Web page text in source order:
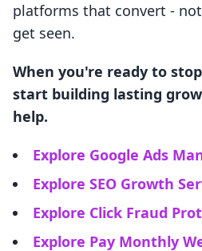
platforms that convert -
get seen.
When you're ready to
start building lasting
help.
Explore Google Ads
Explore SEO Growth
Explore Click Fraud
Explore Pay Monthly